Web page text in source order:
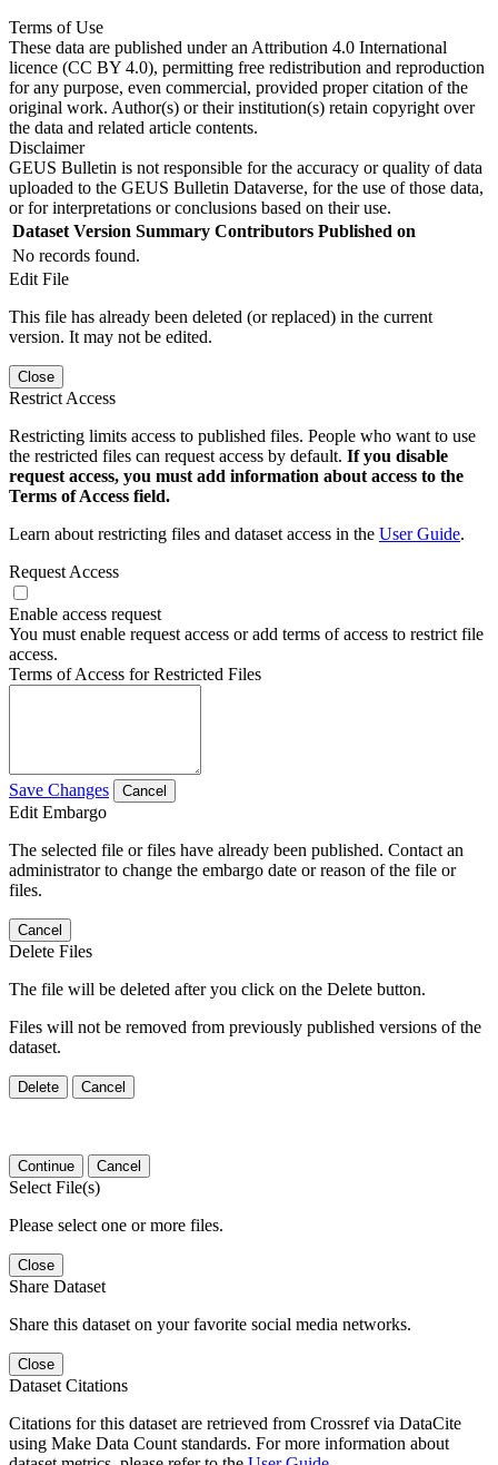
Terms of Use
These data are published under an Attribution 4.0 International
licence (CC BY 4.0), permitting free redistribution and reproduction
for any purpose, even commercial, provided proper citation of the
original work. Author(s) or their institution(s) retain copyright over
the data and related article contents.
Disclaimer
GEUS Bulletin is not responsible for the accuracy or quality of data
uploaded to the GEUS Bulletin Dataverse, for the use of those data,
or for interpretations or conclusions based on their use.
Dataset Version Summary Contributors Published on
No records found.
Edit File
This file has already been deleted (or replaced) in the current
version. It may not be edited.
Close
Restrict Access
Restricting limits access to published files. People who want to use
the restricted files can request access by default. If you disable
request access, you must add information about access to the
Terms of Access field.
Learn about restricting files and dataset access in the User Guide.
Request Access
Enable access request
You must enable request access or add terms of access to restrict file
access.
Terms of Access for Restricted Files
Save Changes Cancel
Edit Embargo
The selected file or files have already been published. Contact an
administrator to change the embargo date or reason of the file or
files.
Cancel
Delete Files
The file will be deleted after you click on the Delete button.
Files will not be removed from previously published versions of the
dataset.
Delete Cancel
Continue Cancel
Select File(s)
Please select one or more files.
Close
Share Dataset
Share this dataset on your favorite social media networks.
Close
Dataset Citations
Citations for this dataset are retrieved from Crossref via DataCite
using Make Data Count standards. For more information about